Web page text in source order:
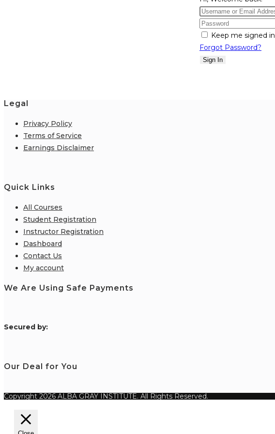
Keep me signed in
Forgot Password?
Sign In
Legal
Privacy Policy
Terms of Service
Earnings Disclaimer
Quick Links
All Courses
Student Registration
Instructor Registration
Dashboard
Contact Us
My account
We Are Using Safe Payments
Secured by:
Our Deal for You
Copyright 2026 ALBA GRAY INSTITUTE. All Rights Reserved.